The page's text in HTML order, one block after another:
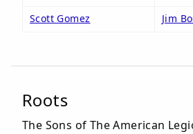
Scott Gomez
Jim
Roots
The Sons of The American